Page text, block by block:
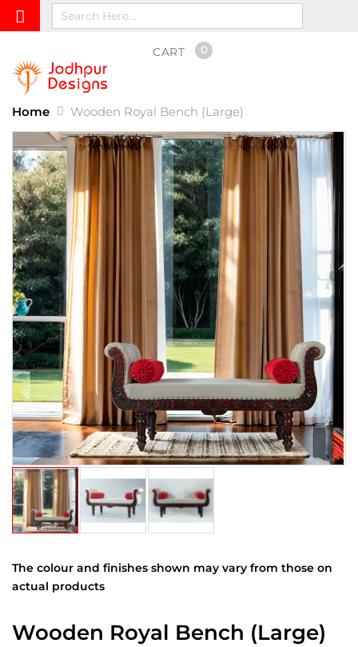
CART 0
Home Wooden Royal Bench (Large)
The colour and finishes shown may vary from those on
actual products
Wooden Royal Bench (Large)